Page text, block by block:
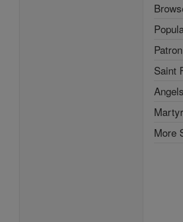
Saint
Angels
More